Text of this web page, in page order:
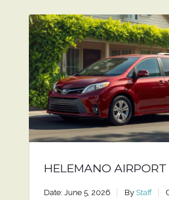
HELEMANO
Date: June 5, 2026 By Staff